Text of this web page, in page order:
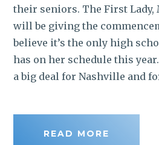
their seniors. The First Lady,
will be giving the
believe it’s the only high
has on her schedule this year.
a big deal for Nashville and
READ MORE